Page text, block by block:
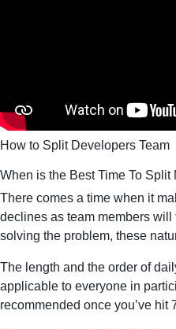
How to Split Developers Team
When is the Best Time To Split
There comes a time when it
declines as team members will
solving the problem, these
The length and the order of
applicable to everyone in
recommended once you’ve hit